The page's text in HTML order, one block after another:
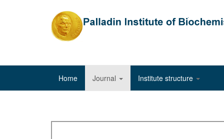
Home Journal Institute structure